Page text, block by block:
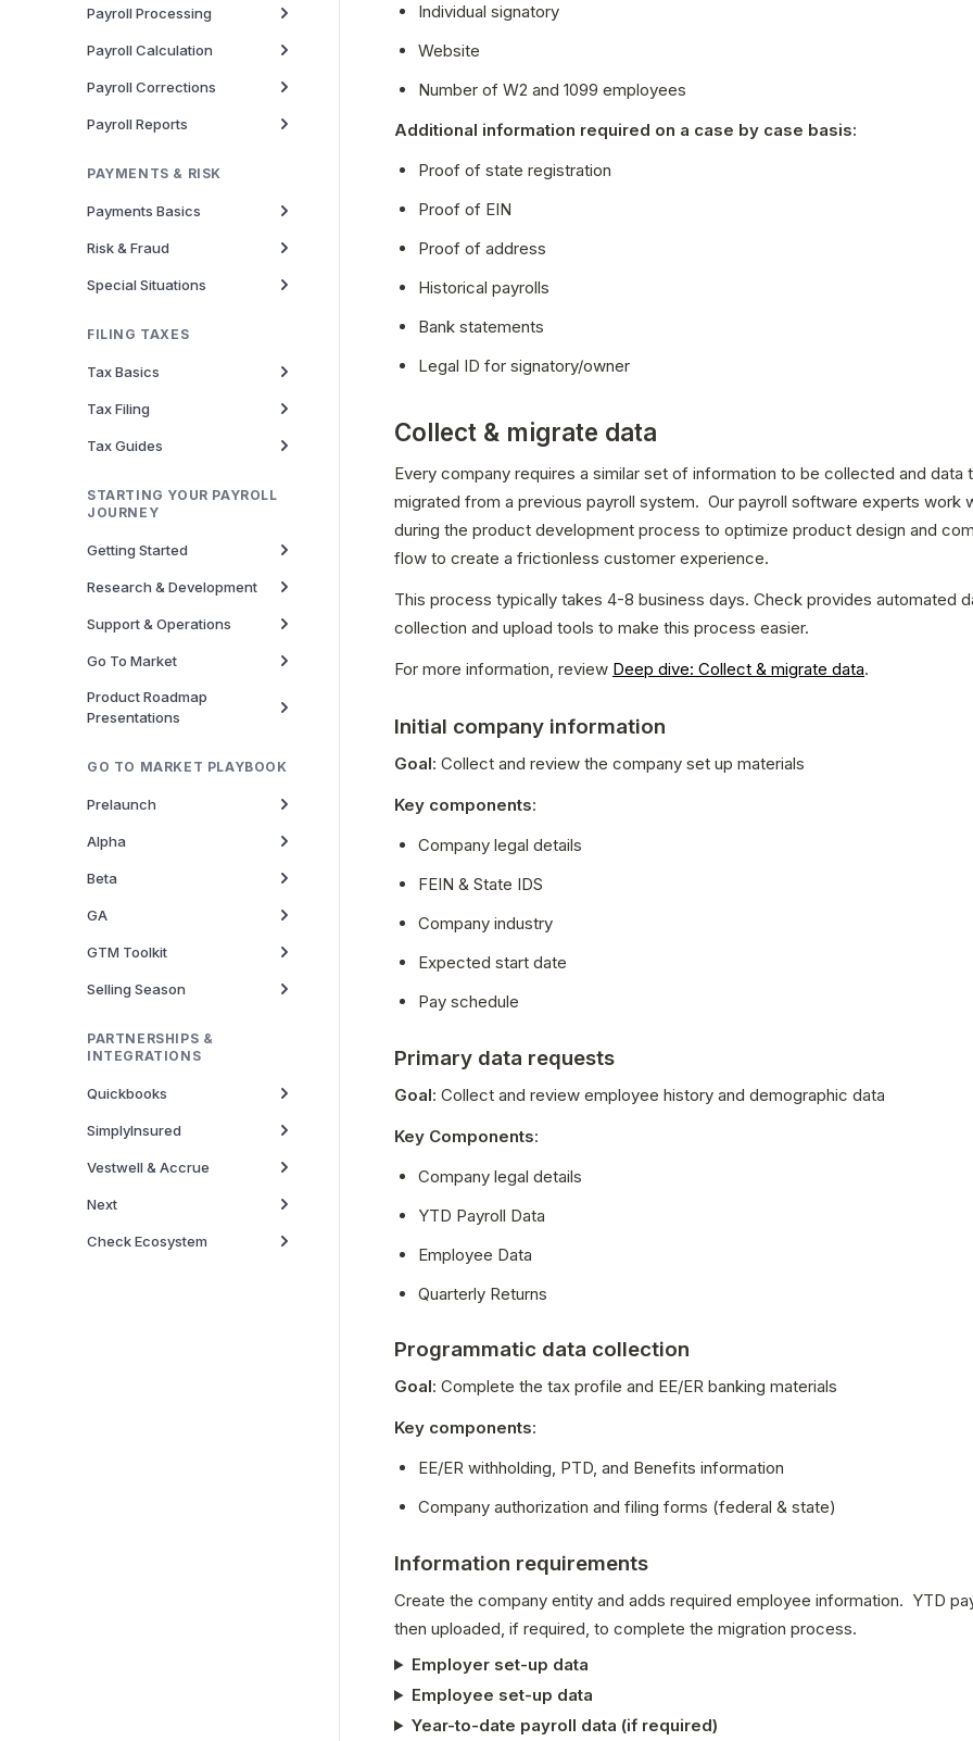
Payroll Processing
Payroll Calculation
Payroll Corrections
Payroll Reports
PAYMENTS & RISK
Payments Basics
Risk & Fraud
Special Situations
FILING TAXES
Tax Basics
Tax Filing
Tax Guides
STARTING YOUR PAYROLL
JOURNEY
Getting Started
Research & Development
Support & Operations
Go To Market
Product Roadmap
Presentations
GO TO MARKET PLAYBOOK
Prelaunch
Alpha
Beta
GA
GTM Toolkit
Selling Season
PARTNERSHIPS &
INTEGRATIONS
Quickbooks
SimplyInsured
Vestwell & Accrue
Next
Check Ecosystem
Individual signatory
Website
Number of W2 and 1099 employees
Additional information required on a case by case basis:
Proof of state registration
Proof of EIN
Proof of address
Historical payrolls
Bank statements
Legal ID for signatory/owner
Collect & migrate data
Every company requires a similar set of information to be collected and data
migrated from a previous payroll system.  Our payroll software experts work
during the product development process to optimize product design and
flow to create a frictionless customer experience.
This process typically takes 4-8 business days. Check provides automated
collection and upload tools to make this process easier.
For more information, review Deep dive: Collect & migrate data.
Initial company information
Goal: Collect and review the company set up materials
Key components:
Company legal details
FEIN & State IDS
Company industry
Expected start date
Pay schedule
Primary data requests
Goal: Collect and review employee history and demographic data
Key Components:
Company legal details
YTD Payroll Data
Employee Data
Quarterly Returns
Programmatic data collection
Goal: Complete the tax profile and EE/ER banking materials
Key components:
EE/ER withholding, PTD, and Benefits information
Company authorization and filing forms (federal & state)
Information requirements
Create the company entity and adds required employee information.  YTD
then uploaded, if required, to complete the migration process.
Employer set-up data
Employee set-up data
Year-to-date payroll data (if required)